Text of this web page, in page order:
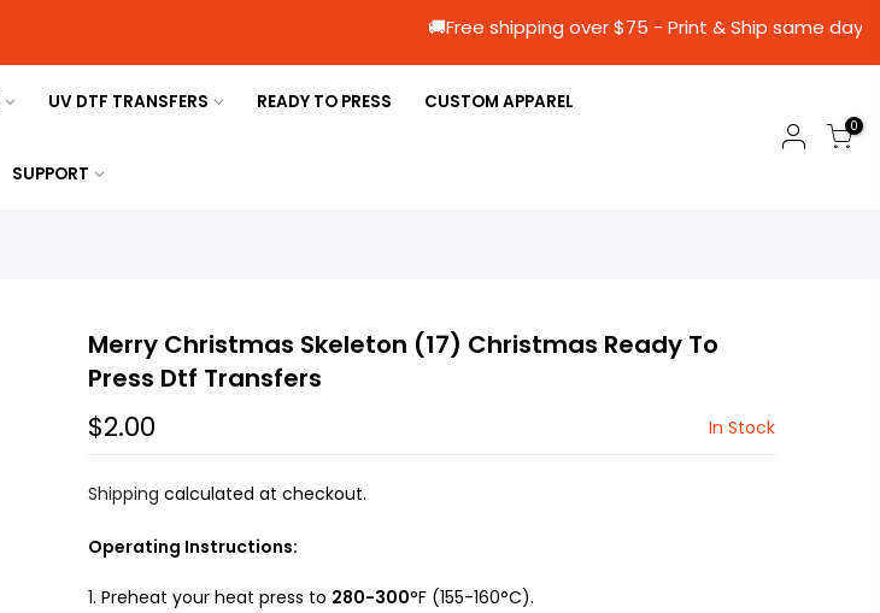
🚚Free shipping over $75 - Print & Ship
UV DTF TRANSFERS READY TO PRESS CUSTOM APPAREL
SUPPORT
0
Merry Christmas Skeleton (17) Christmas Ready To
Press Dtf Transfers
$2.00 In Stock
Shipping calculated at checkout.
Operating Instructions:
Preheat your heat press to 280-300°F (155-160°C).